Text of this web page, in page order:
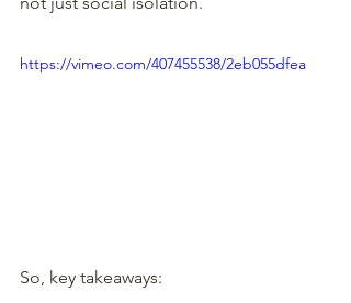
https://vimeo.com/407455538/2eb055dfea
So, key takeaways: